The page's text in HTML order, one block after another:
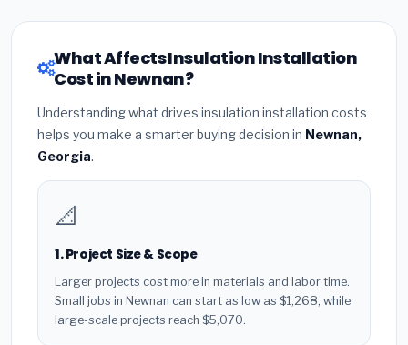
What Affects Insulation Installation
Cost in Newnan?
Understanding what drives insulation installation costs
helps you make a smarter buying decision in Newnan,
Georgia.
📐
1. Project Size & Scope
Larger projects cost more in materials and labor time.
Small jobs in Newnan can start as low as $1,268, while
large-scale projects reach $5,070.